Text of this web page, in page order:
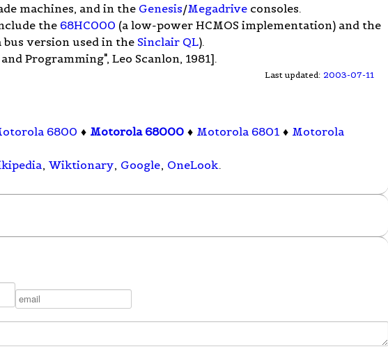
machines, and in the Genesis/Megadrive consoles.
the 68HC000 (a low-power HCMOS implementation) and the
version used in the Sinclair QL).
Programming", Leo Scanlon, 1981].
Last updated: 2003-07-11
6800 ♦ Motorola 68000 ♦ Motorola 6801 ♦ Motorola
, Wiktionary, Google, OneLook.